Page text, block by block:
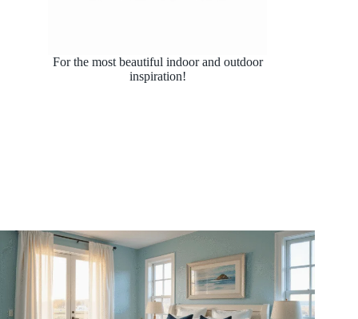
For the most beautiful indoor and outdoor
inspiration!